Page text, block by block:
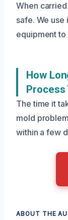
When
safe. We
equipment
How
Process
The time it
mold
within a few
ABOUT THE